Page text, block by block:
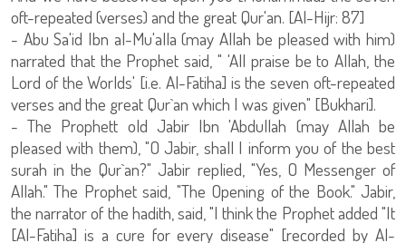
oft-repeated (verses) and the great Qur'an. [Al-Hijr: 87]
- Abu Sa'id Ibn al-Mu'alla (may Allah be pleased with him)
narrated that the Prophet said, " 'All praise be to Allah, the
Lord of the Worlds' [i.e. Al-Fatiha] is the seven oft-repeated
verses and the great Qur`an which I was given" [Bukhari].
- The Prophett old Jabir Ibn 'Abdullah (may Allah be
pleased with them), "O Jabir, shall I inform you of the best
surah in the Qur`an?" Jabir replied, "Yes, O Messenger of
Allah." The Prophet said, "The Opening of the Book." Jabir,
the narrator of the hadith, said, "I think the Prophet added "It
[Al-Fatiha] is a cure for every disease" [recorded by Al-